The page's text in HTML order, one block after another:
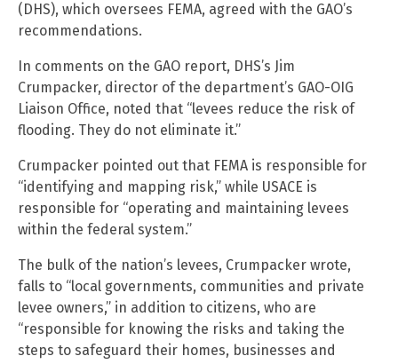
(DHS), which oversees FEMA, agreed with the GAO’s
recommendations.
In comments on the GAO report, DHS’s Jim
Crumpacker, director of the department’s GAO-OIG
Liaison Office, noted that “levees reduce the risk of
flooding. They do not eliminate it.”
Crumpacker pointed out that FEMA is responsible for
“identifying and mapping risk,” while USACE is
responsible for “operating and maintaining levees
within the federal system.”
The bulk of the nation’s levees, Crumpacker wrote,
falls to “local governments, communities and private
levee owners,” in addition to citizens, who are
“responsible for knowing the risks and taking the
steps to safeguard their homes, businesses and